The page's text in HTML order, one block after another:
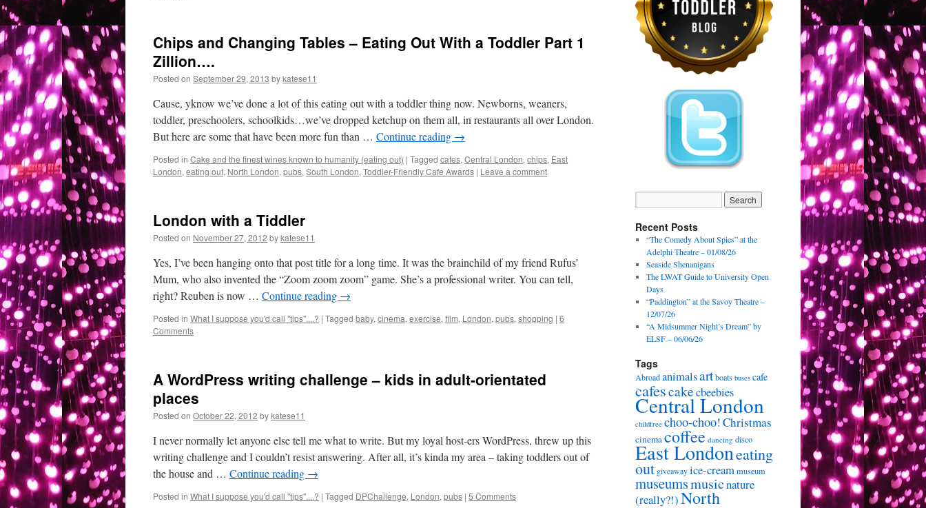
Chips and Changing Tables – Eating Out With a Toddler Part 1
Zillion….
Posted on September 29, 2013 bykatese11
Cause, yknow we’ve done a lot of this eating out with a toddler thing now. Newborns, weaners,
toddler, preschoolers, schoolkids…we’ve dropped ketchup on them all, in restaurants all over London.
But here are some that have been more fun than … Continue reading →
Posted in Cake and the finest wines known to humanity (eating out) | Tagged cafes, Central London, chips, East
London, eating out, North London, pubs, South London, Toddler-Friendly Cafe Awards | Leave a comment
London with a Tiddler
Posted on November 27, 2012 bykatese11
Yes, I’ve been hanging onto that post title for a long time. It was the brainchild of my friend Rufus’
Mum, who also invented the “Zoom zoom zoom” game. She’s a professional writer. You can tell,
right? Reuben is now … Continue reading →
Posted in What I suppose you'd call "tips"....? | Tagged baby, cinema, exercise, film, London, pubs, shopping | 6
Comments
A WordPress writing challenge – kids in adult-orientated
places
Posted on October 22, 2012 bykatese11
I never normally let anyone else tell me what to write. But my loyal host-ers WordPress, threw up this
writing challenge and I couldn’t resist answering. After all, it’s kinda my area – taking toddlers out of
the house and … Continue reading →
Posted in What I suppose you'd call "tips"....? | Tagged DPChallenge, London, pubs | 5 Comments
Recent Posts
“The Comedy About Spies” at the
Adelphi Theatre – 01/08/26
Seaside Shenanigans
The LWAT Guide to University Open
Days
“Paddington” at the Savoy Theatre –
12/07/26
“A Midsummer Night’s Dream” by
ELSF – 06/06/26
Tags
Abroadanimalsartboats buses cafe
cafescakecbeebies
Central London
childfree choo-choo!Christmas
cinemacoffee dancing disco
East Londoneating
out giveawayice-creammuseum
museumsmusicnature
(really?!)North